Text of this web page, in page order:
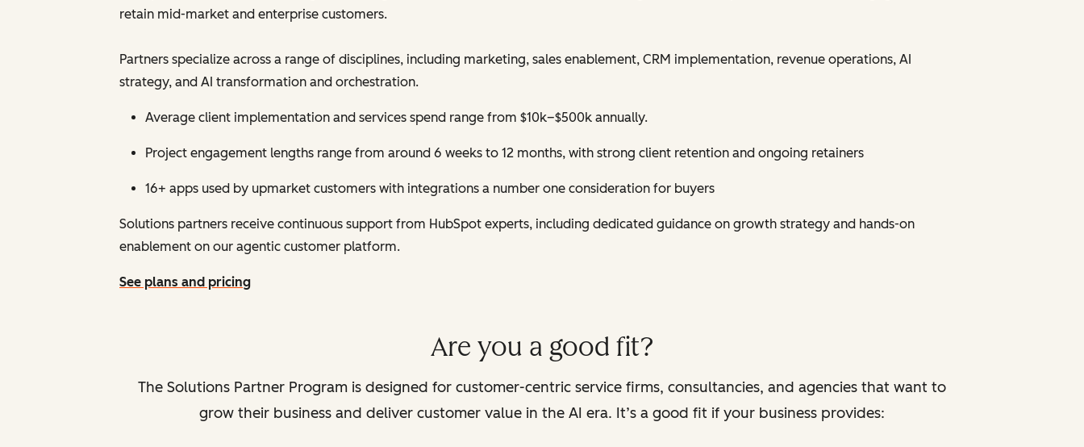
retain mid-market and enterprise customers.
Partners specialize across a range of disciplines, including marketing, sales enablement, CRM implementation, revenue operations, AI
strategy, and AI transformation and orchestration.
Average client implementation and services spend range from $10k–$500k annually.
Project engagement lengths range from around 6 weeks to 12 months, with strong client retention and ongoing retainers
16+ apps used by upmarket customers with integrations a number one consideration for buyers
Solutions partners receive continuous support from HubSpot experts, including dedicated guidance on growth strategy and hands-on
enablement on our agentic customer platform.
See plans and pricing
Are you a good fit?
The Solutions Partner Program is designed for customer-centric service firms, consultancies, and agencies that want to
grow their business and deliver customer value in the AI era. It’s a good fit if your business provides: